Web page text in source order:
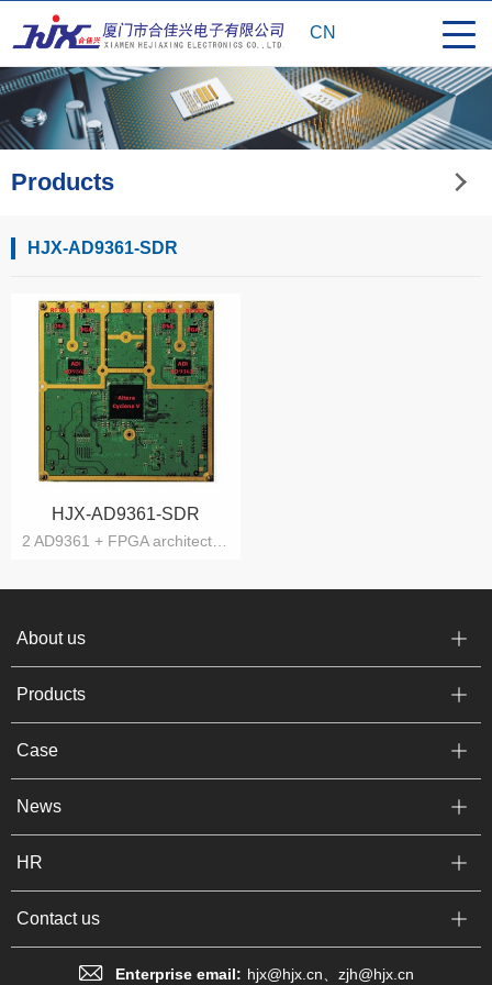
CN
Products
HJX-AD9361-SDR
HJX-AD9361-SDR
About us
Products
Case
News
HR
Contact us
Enterprise email: hjx@hjx.cn、zjh@hjx.cn